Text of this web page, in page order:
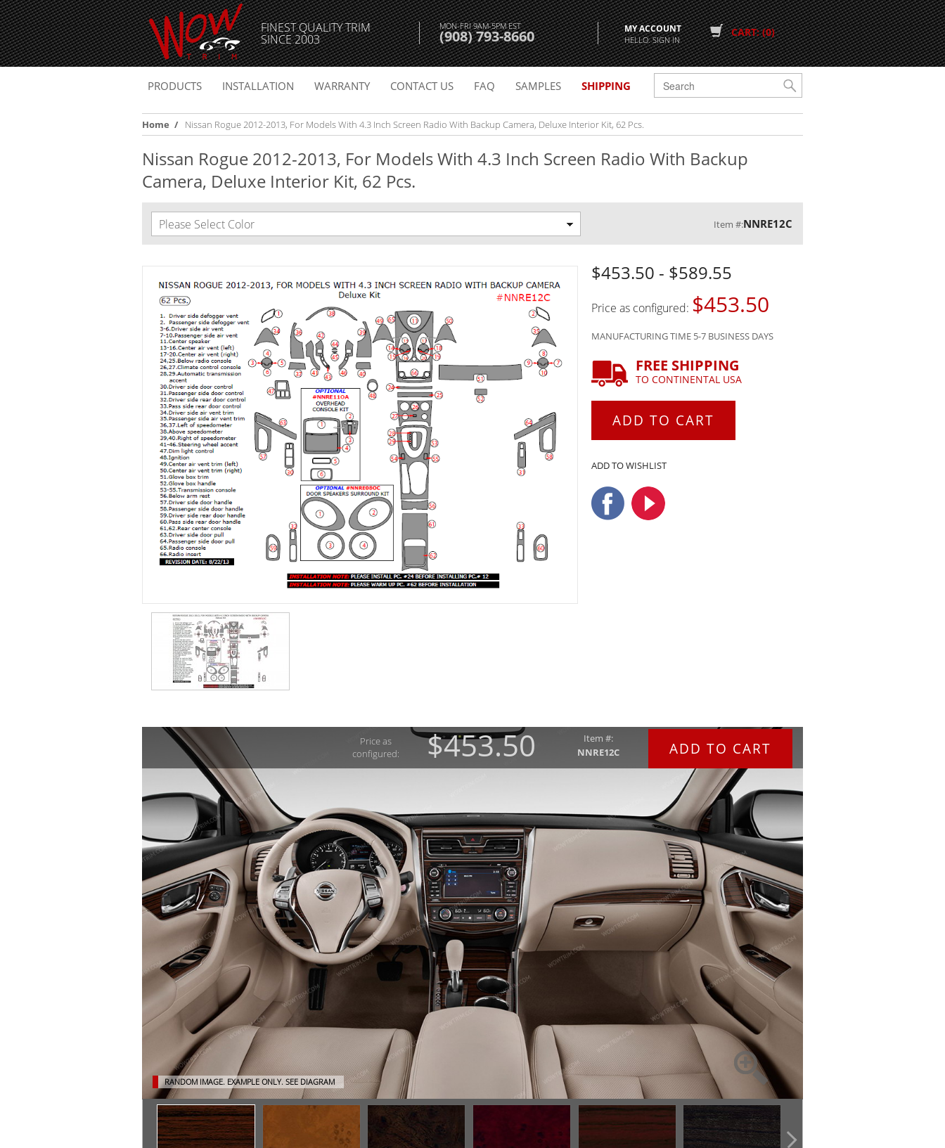
FINEST QUALITY TRIM
SINCE 2003
MON-FRI 9AM-5PM EST
(908) 793-8660 MY ACCOUNT
HELLO. SIGN IN
CART: (0)
PRODUCTS INSTALLATION WARRANTY CONTACT US FAQ SAMPLES SHIPPING
Home / Nissan Rogue 2012-2013, For Models With 4.3 Inch Screen Radio With Backup Camera, Deluxe Interior Kit, 62 Pcs.
Nissan Rogue 2012-2013, For Models With 4.3 Inch Screen Radio With Backup
Camera, Deluxe Interior Kit, 62 Pcs.
Please Select Color Item #:NNRE12C
$453.50 - $589.55
Price as configured: $453.50
MANUFACTURING TIME 5-7 BUSINESS DAYS
FREE SHIPPING
TO CONTINENTAL USA
ADD TO CART
ADD TO WISHLIST
Price as
configured:
$453.50
Item #:
NNRE12C
ADD TO CART
RANDOM IMAGE. EXAMPLE ONLY. SEE DIAGRAM